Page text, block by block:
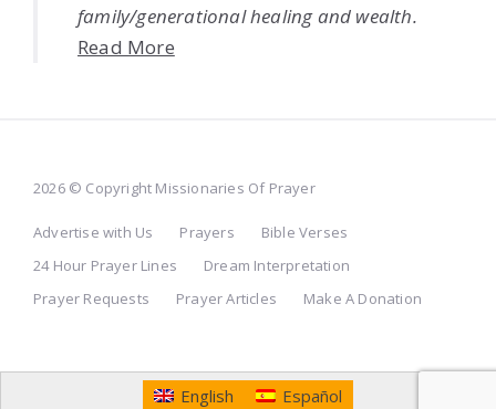
family/generational healing and wealth.
Read More
2026 © Copyright Missionaries Of Prayer
Advertise with Us Prayers
Bible Verses
24 Hour Prayer Lines
Dream Interpretation
Prayer Requests
Prayer Articles Make A Donation
English Español